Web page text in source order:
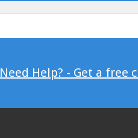
Need Help? - Get a free